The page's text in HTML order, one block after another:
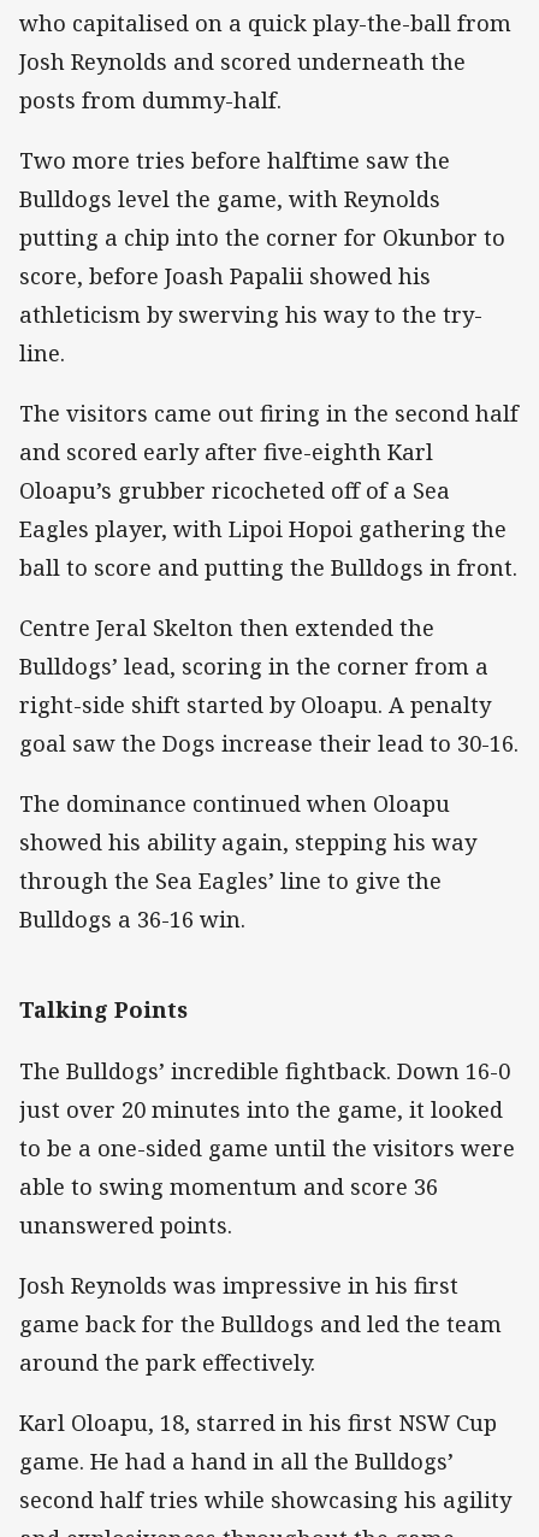
who capitalised on a quick play-the-ball from
Josh Reynolds and scored underneath the
posts from dummy-half.
Two more tries before halftime saw the
Bulldogs level the game, with Reynolds
putting a chip into the corner for Okunbor to
score, before Joash Papalii showed his
athleticism by swerving his way to the try-
line.
The visitors came out firing in the second half
and scored early after five-eighth Karl
Oloapu’s grubber ricocheted off of a Sea
Eagles player, with Lipoi Hopoi gathering the
ball to score and putting the Bulldogs in front.
Centre Jeral Skelton then extended the
Bulldogs’ lead, scoring in the corner from a
right-side shift started by Oloapu. A penalty
goal saw the Dogs increase their lead to 30-16.
The dominance continued when Oloapu
showed his ability again, stepping his way
through the Sea Eagles’ line to give the
Bulldogs a 36-16 win.
Talking Points
The Bulldogs’ incredible fightback. Down 16-0
just over 20 minutes into the game, it looked
to be a one-sided game until the visitors were
able to swing momentum and score 36
unanswered points.
Josh Reynolds was impressive in his first
game back for the Bulldogs and led the team
around the park effectively.
Karl Oloapu, 18, starred in his first NSW Cup
game. He had a hand in all the Bulldogs’
second half tries while showcasing his agility